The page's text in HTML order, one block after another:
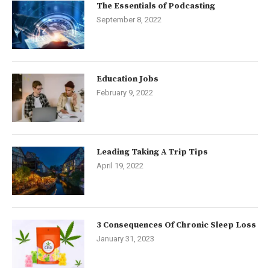
The Essentials of Podcasting
September 8, 2022
Education Jobs
February 9, 2022
Leading Taking A Trip Tips
April 19, 2022
3 Consequences Of Chronic Sleep Loss
January 31, 2023